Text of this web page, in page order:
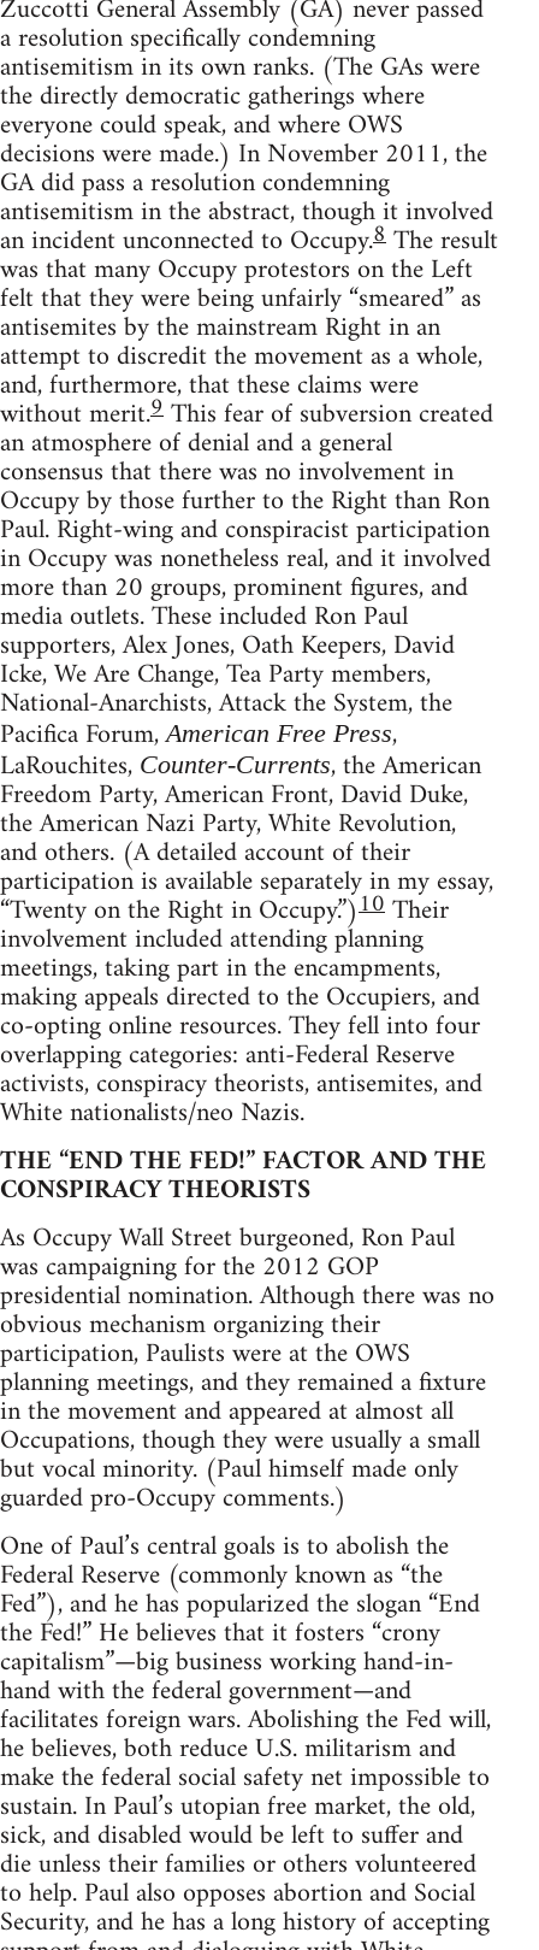
Zuccotti General Assembly (GA) never passed
a resolution specifically condemning
antisemitism in its own ranks. (The GAs were
the directly democratic gatherings where
everyone could speak, and where OWS
decisions were made.) In November 2011, the
GA did pass a resolution condemning
antisemitism in the abstract, though it involved
an incident unconnected to Occupy.8The result
was that many Occupy protestors on the Left
felt that they were being unfairly “smeared” as
antisemites by the mainstream Right in an
attempt to discredit the movement as a whole,
and, furthermore, that these claims were
without merit.9This fear of subversion created
an atmosphere of denial and a general
consensus that there was no involvement in
Occupy by those further to the Right than Ron
Paul. Right-wing and conspiracist participation
in Occupy was nonetheless real, and it involved
more than 20 groups, prominent figures, and
media outlets. These included Ron Paul
supporters, Alex Jones, Oath Keepers, David
Icke, We Are Change, Tea Party members,
National-Anarchists, Attack the System, the
Pacifica Forum,American Free Press,
LaRouchites, Counter-Currents, the American
Freedom Party, American Front, David Duke,
the American Nazi Party, White Revolution,
and others. (A detailed account of their
participation is available separately in my essay,
“Twenty on the Right in Occupy.”)10Their
involvement included attending planning
meetings, taking part in the encampments,
making appeals directed to the Occupiers, and
co-opting online resources. They fell into four
overlapping categories: anti-Federal Reserve
activists, conspiracy theorists, antisemites, and
White nationalists/neo Nazis.
THE “END THE FED!” FACTOR AND THE
CONSPIRACY THEORISTS
As Occupy Wall Street burgeoned, Ron Paul
was campaigning for the 2012 GOP
presidential nomination. Although there was no
obvious mechanism organizing their
participation, Paulists were at the OWS
planning meetings, and they remained a fixture
in the movement and appeared at almost all
Occupations, though they were usually a small
but vocal minority. (Paul himself made only
guarded pro-Occupy comments.)
One of Paul’s central goals is to abolish the
Federal Reserve (commonly known as “the
Fed”), and he has popularized the slogan “End
the Fed!” He believes that it fosters “crony
capitalism”—big business working hand-in-
hand with the federal government—and
facilitates foreign wars. Abolishing the Fed will,
he believes, both reduce U.S. militarism and
make the federal social safety net impossible to
sustain. In Paul’s utopian free market, the old,
sick, and disabled would be left to suffer and
die unless their families or others volunteered
to help. Paul also opposes abortion and Social
Security, and he has a long history of accepting